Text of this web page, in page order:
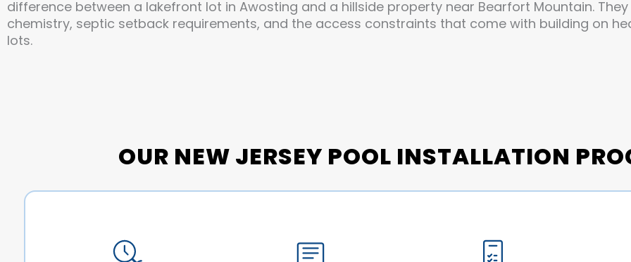
difference between a lakefront lot in Awosting and a hillside property near Bearfort Mountain.
chemistry, septic setback requirements, and the access constraints that come with building on
lots.
OUR NEW JERSEY POOL INSTALLATION